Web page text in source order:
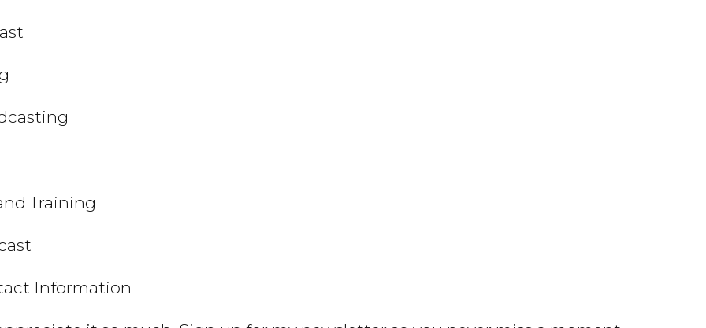
Training
Information